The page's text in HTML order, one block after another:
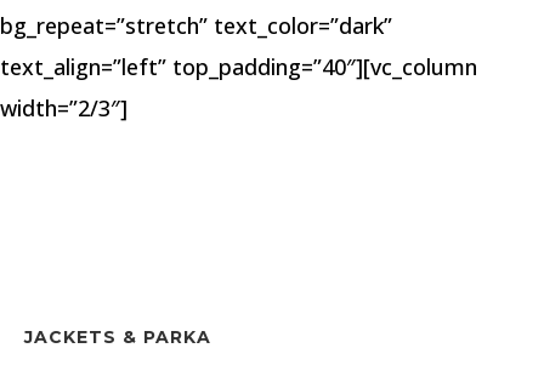
bg_repeat=”stretch” text_color=”dark”
text_align=”left” top_padding=”40″][vc_column
width=”2/3″]
JACKETS & PARKA